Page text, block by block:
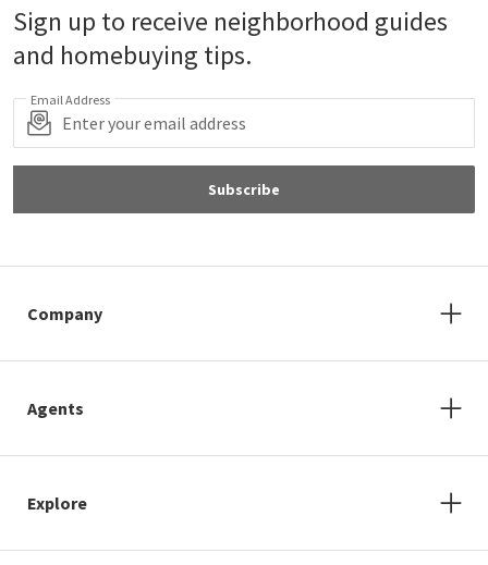
Sign up to receive neighborhood guides
and homebuying tips.
Email Address
Subscribe
Company
Agents
Explore